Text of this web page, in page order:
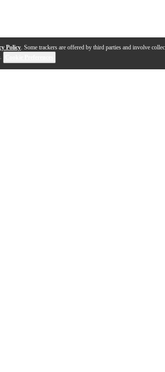
Policy. Some trackers are offered by third parties and involve
.